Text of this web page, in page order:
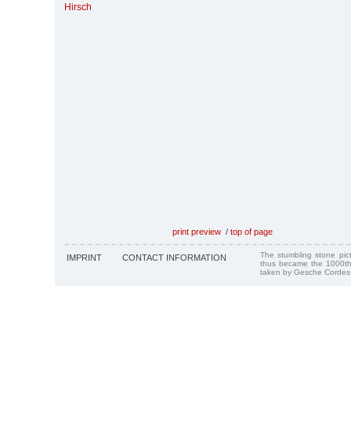
Hirsch
print preview / top of page
IMPRINT CONTACT INFORMATION
The stumbling stone
thus became the
taken by Gesche